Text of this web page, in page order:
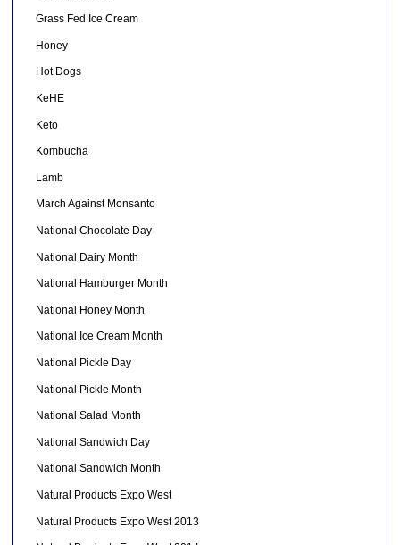
Grass Fed Ice Cream
Honey
Hot Dogs
KeHE
Keto
Kombucha
Lamb
March Against Monsanto
National Chocolate Day
National Dairy Month
National Hamburger Month
National Honey Month
National Ice Cream Month
National Pickle Day
National Pickle Month
National Salad Month
National Sandwich Day
National Sandwich Month
Natural Products Expo West
Natural Products Expo West 2013